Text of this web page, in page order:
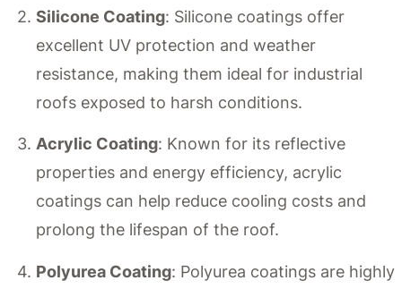
Silicone Coating: Silicone coatings offer
excellent UV protection and weather
resistance, making them ideal for industrial
roofs exposed to harsh conditions.
Acrylic Coating: Known for its reflective
properties and energy efficiency, acrylic
coatings can help reduce cooling costs and
prolong the lifespan of the roof.
Polyurea Coating: Polyurea coatings are highly